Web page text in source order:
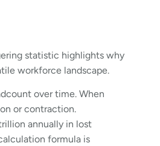
statistic highlights why
workforce landscape.
over time. When
or contraction.
annually in lost
formula is